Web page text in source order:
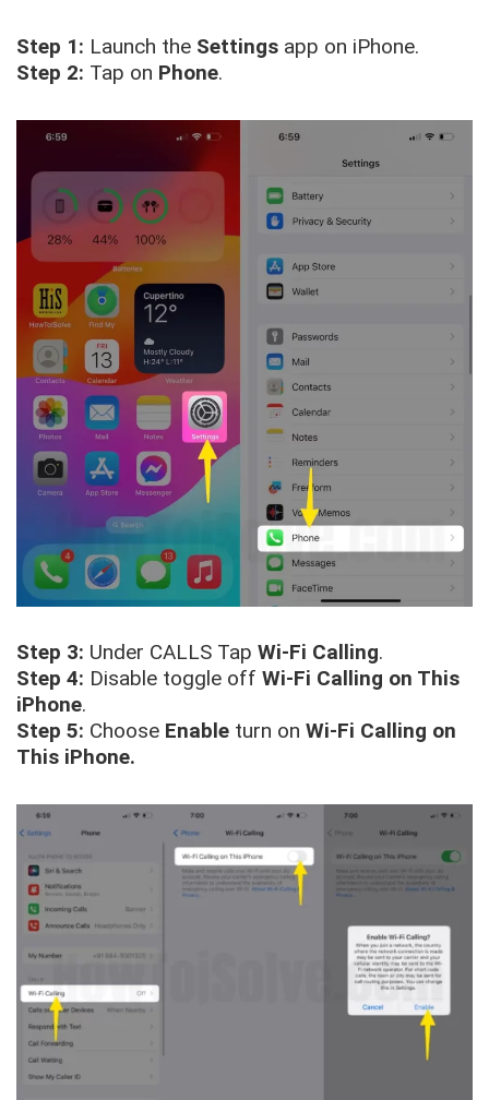
Step 1: Launch the Settings app on iPhone.
Step 2: Tap on Phone.
Step 3: Under CALLS Tap Wi-Fi Calling.
Step 4: Disable toggle off Wi-Fi Calling on This
iPhone.
Step 5: Choose Enable turn on Wi-Fi Calling on
This iPhone.